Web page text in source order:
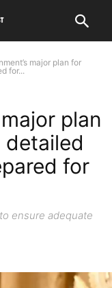
major plan for
for...
plan
for
ensure adequate